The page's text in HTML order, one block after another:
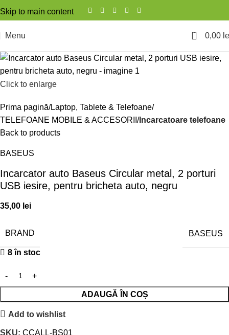
Skip to main content
Menu 0 0,00
Click to enlarge
Prima pagină Laptop, Tablete & Telefoane
TELEFOANE MOBILE & ACCESORII
Incarcatoare telefoane
Back to products
BASEUS
Incarcator auto Baseus Circular metal, 2 porturi
USB iesire, pentru bricheta auto, negru
35,00 lei
BRAND BASEUS
8 în stoc
ADAUGĂ ÎN COȘ
Add to wishlist
SKU: CCALL-BS01